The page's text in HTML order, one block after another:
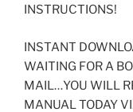
INSTRUCTIONS!
INSTANT
WAITING FOR A
MAIL…YOU WILL
MANUAL TODAY